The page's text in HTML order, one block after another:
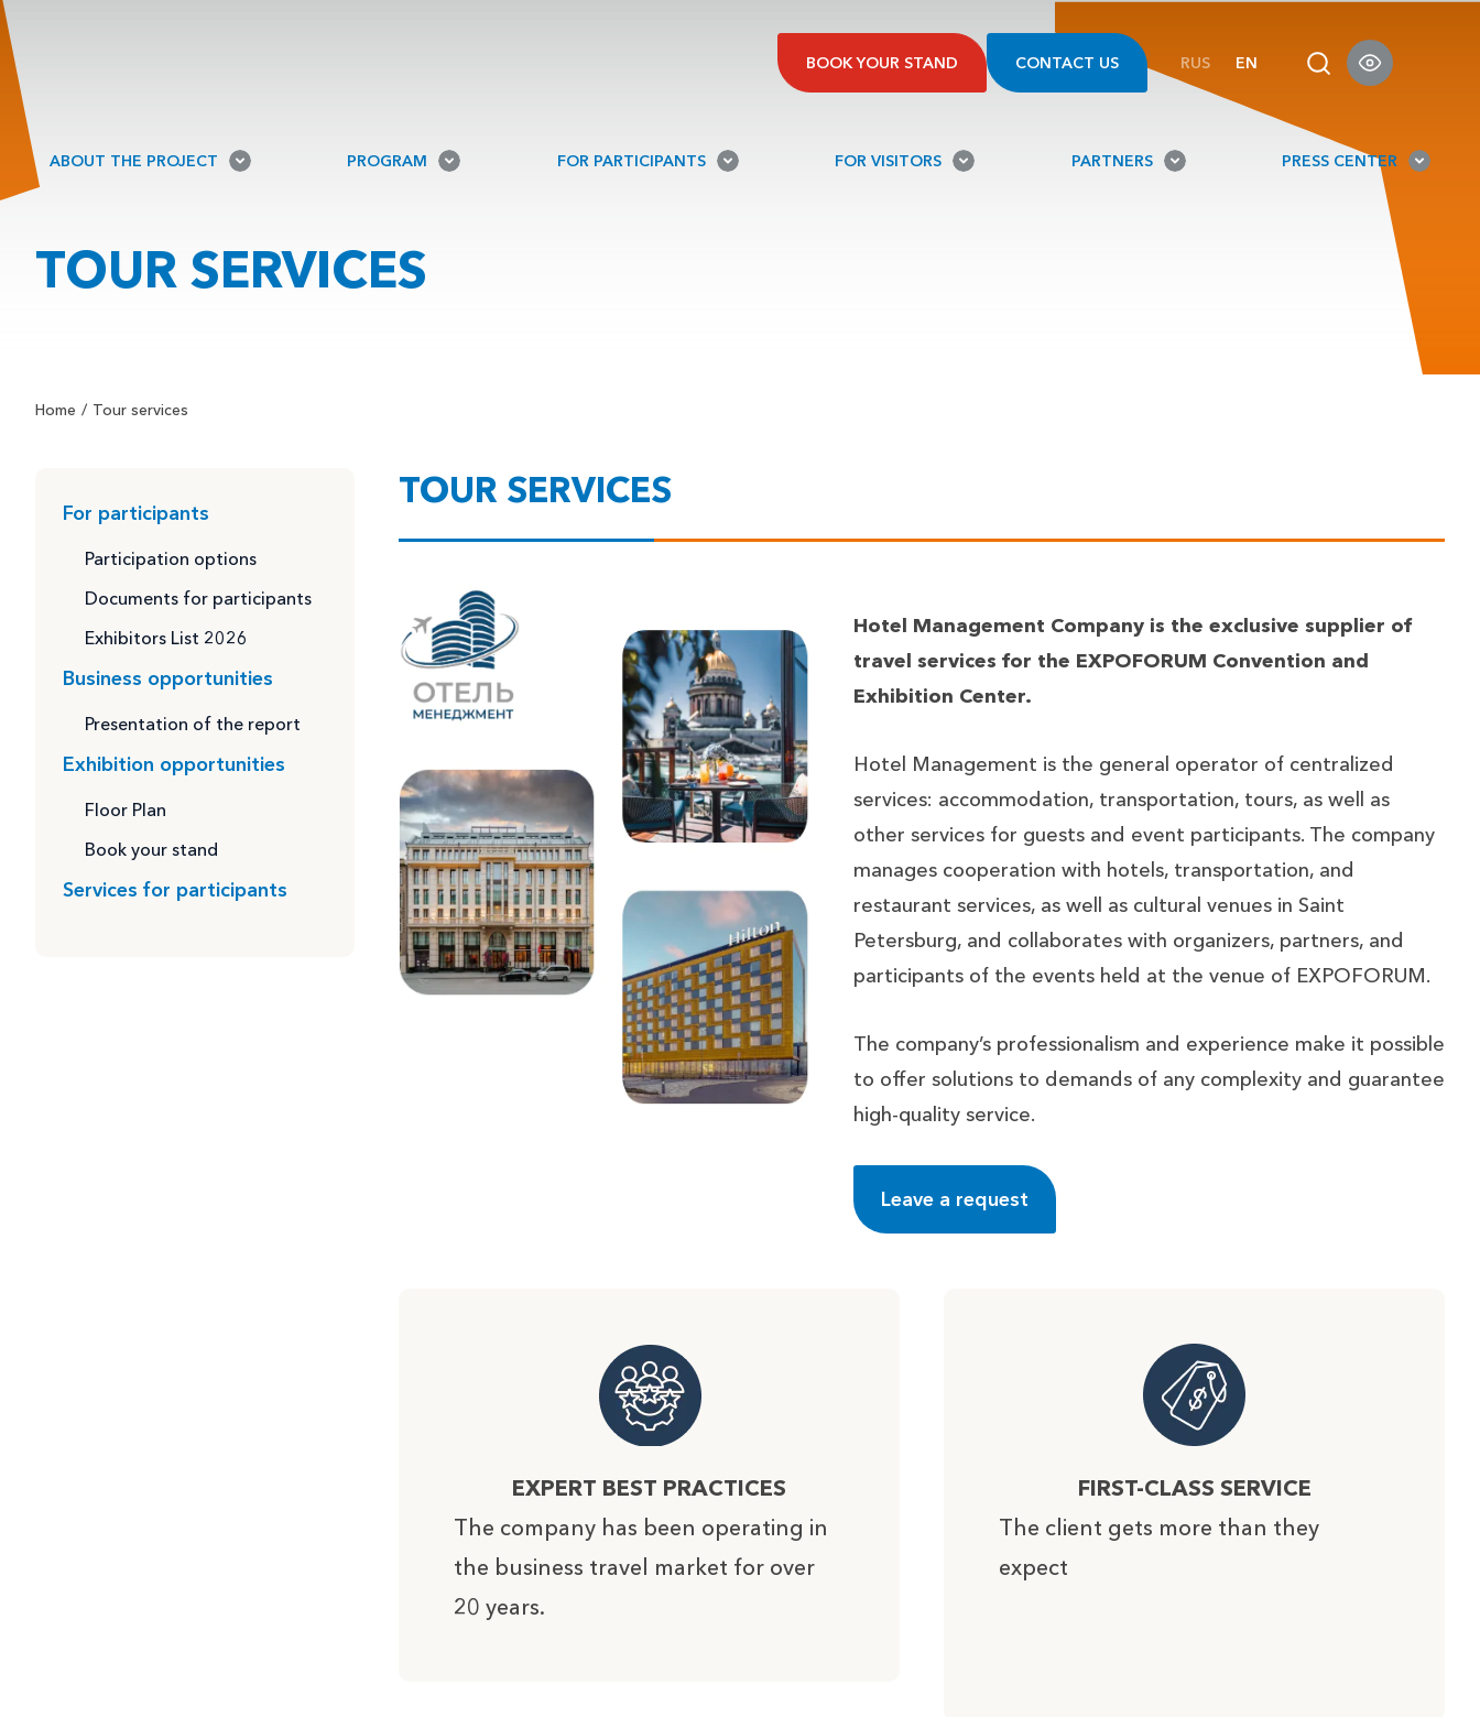
BOOK YOUR STAND CONTACT US RUS EN
ABOUT THE PROJECT PROGRAM FOR PARTICIPANTS FOR VISITORS PARTNERS PRESS CENTER
TOUR SERVICES
Home Tour services
For participants
Participation options
Documents for participants
Exhibitors List 2026
Business opportunities
Presentation of the report
Exhibition opportunities
Floor Plan
Book your stand
Services for participants
TOUR SERVICES
Hotel Management Company is the exclusive supplier of
travel services for the EXPOFORUM Convention and
Exhibition Center.
Hotel Management is the general operator of centralized
services: accommodation, transportation, tours, as well as
other services for guests and event participants. The company
manages cooperation with hotels, transportation, and
restaurant services, as well as cultural venues in Saint
Petersburg, and collaborates with organizers, partners, and
participants of the events held at the venue of EXPOFORUM.
The company’s professionalism and experience make it possible
to offer solutions to demands of any complexity and guarantee
high-quality service.
Leave a request
EXPERT BEST PRACTICES
The company has been operating in
the business travel market for over
20 years.
FIRST-CLASS SERVICE
The client gets more than they
expect